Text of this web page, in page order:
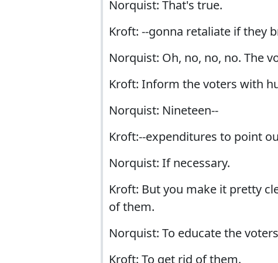
Norquist: That's true.
Kroft: --gonna retaliate if they
Norquist: Oh, no, no, no. The
Kroft: Inform the voters with
Norquist: Nineteen--
Kroft:--expenditures to point
Norquist: If necessary.
Kroft: But you make it pretty
of them.
Norquist: To educate the
Kroft: To get rid of them.